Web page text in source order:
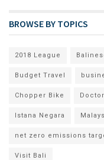
BROWSE BY TOPICS
2018 League
Budget Travel
Chopper Bike
Istana Negara
net zero emissions
Visit Bali